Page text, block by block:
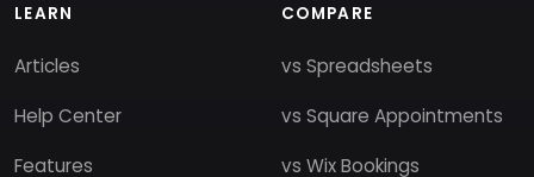
LEARN
Articles
Help Center
Features
COMPARE
vs Spreadsheets
vs Square Appointments
vs Wix Bookings